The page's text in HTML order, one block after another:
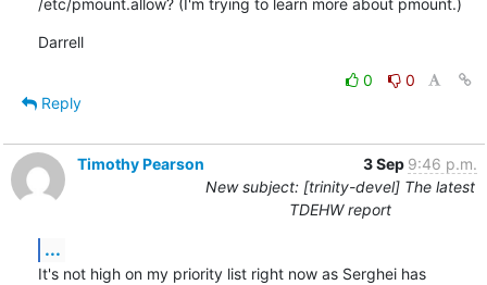
Darrell
0
0
Reply
Timothy Pearson 3 Sep 9:46 p.m.
New subject: [trinity-devel] The latest
TDEHW report
...
It's not high on my priority list right now as Serghei has